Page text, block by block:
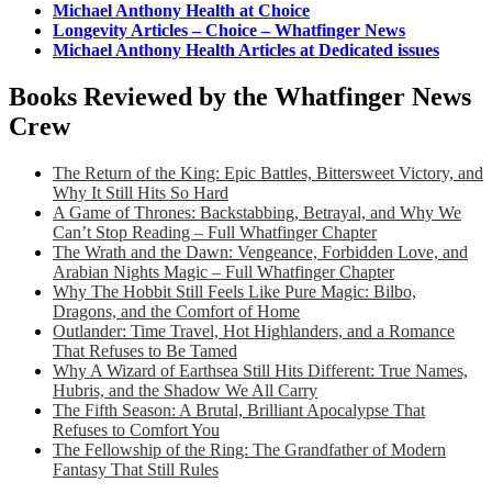
Michael Anthony Health at Choice
Longevity Articles – Choice – Whatfinger News
Michael Anthony Health Articles at Dedicated issues
Books Reviewed by the Whatfinger News
Crew
The Return of the King: Epic Battles, Bittersweet Victory, and
Why It Still Hits So Hard
A Game of Thrones: Backstabbing, Betrayal, and Why We
Can’t Stop Reading – Full Whatfinger Chapter
The Wrath and the Dawn: Vengeance, Forbidden Love, and
Arabian Nights Magic – Full Whatfinger Chapter
Why The Hobbit Still Feels Like Pure Magic: Bilbo,
Dragons, and the Comfort of Home
Outlander: Time Travel, Hot Highlanders, and a Romance
That Refuses to Be Tamed
Why A Wizard of Earthsea Still Hits Different: True Names,
Hubris, and the Shadow We All Carry
The Fifth Season: A Brutal, Brilliant Apocalypse That
Refuses to Comfort You
The Fellowship of the Ring: The Grandfather of Modern
Fantasy That Still Rules